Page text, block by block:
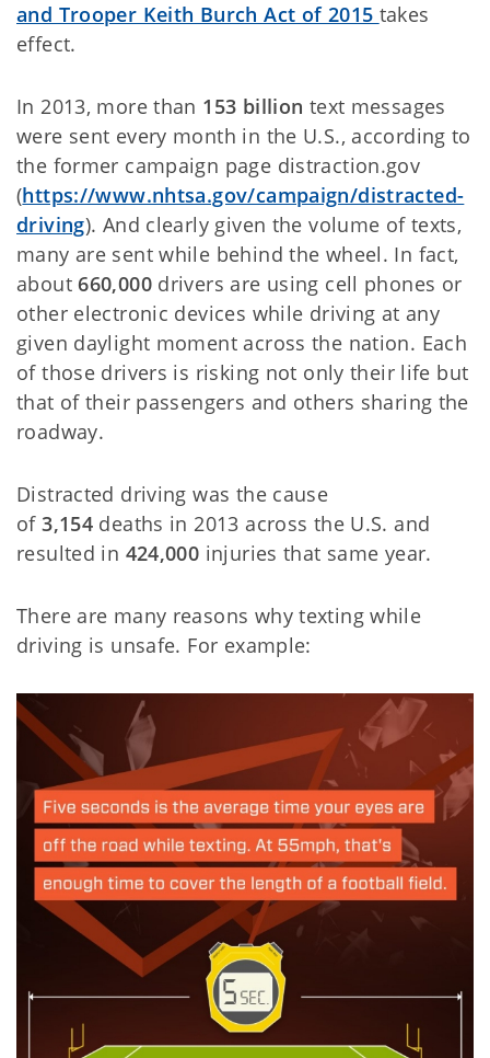
and Trooper Keith Burch Act of 2015 takes
effect.
In 2013, more than 153 billion text messages
were sent every month in the U.S., according to
the former campaign page distraction.gov
(https://www.nhtsa.gov/campaign/distracted-
driving). And clearly given the volume of texts,
many are sent while behind the wheel. In fact,
about660,000drivers are using cell phones or
other electronic devices while driving at any
given daylight moment across the nation. Each
of those drivers is risking not only their life but
that of their passengers and others sharing the
roadway.
Distracted driving was the cause
of3,154 deaths in 2013 across the U.S. and
resulted in 424,000 injuries that same year.
There are many reasons why texting while
driving is unsafe. For example: